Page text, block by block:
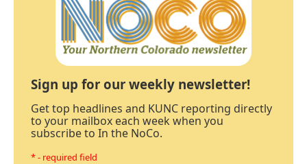
Sign up for our weekly newsletter!
Get top headlines and KUNC reporting directly
to your mailbox each week when you
subscribe to In the NoCo.
* - required field